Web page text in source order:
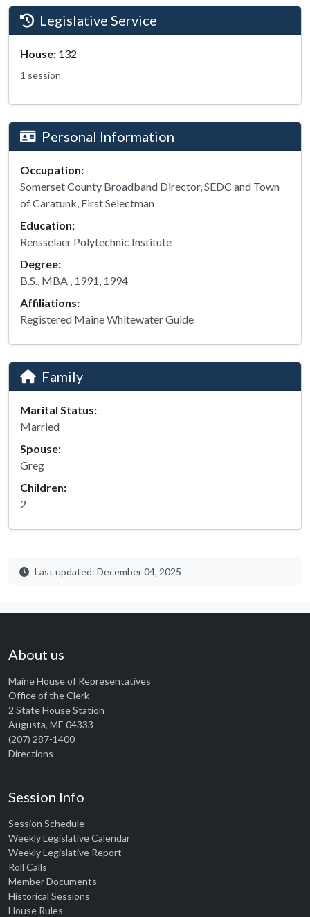
Legislative Service
House: 132
1 session
Personal Information
Occupation:
Somerset County Broadband Director, SEDC and Town
of Caratunk, First Selectman
Education:
Rensselaer Polytechnic Institute
Degree:
B.S., MBA , 1991, 1994
Affiliations:
Registered Maine Whitewater Guide
Family
Marital Status:
Married
Spouse:
Greg
Children:
2
Last updated: December 04, 2025
About us
Maine House of Representatives
Office of the Clerk
2 State House Station
Augusta, ME 04333
(207) 287-1400
Directions
Session Info
Session Schedule
Weekly Legislative Calendar
Weekly Legislative Report
Roll Calls
Member Documents
Historical Sessions
House Rules